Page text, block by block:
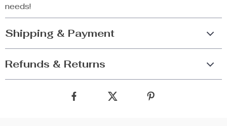
needs!
Shipping & Payment
Refunds & Returns